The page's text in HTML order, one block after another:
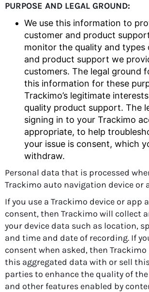
PURPOSE AND LEGAL GROUND:
We use this information to
customer and product
monitor the quality and types
and product support we
customers. The legal ground
this information for these
Trackimo’s legitimate
quality product support. The
signing in to your Trackimo
appropriate, to help
your issue is consent, which
withdraw.
Personal data that is processed
Trackimo auto navigation device or
If you use a Trackimo device or app
consent, then Trackimo will collect
your device data such as location,
and time and date of recording. If
consent when asked, then
this aggregated data with or sell
parties to enhance the quality of
and other features enabled by